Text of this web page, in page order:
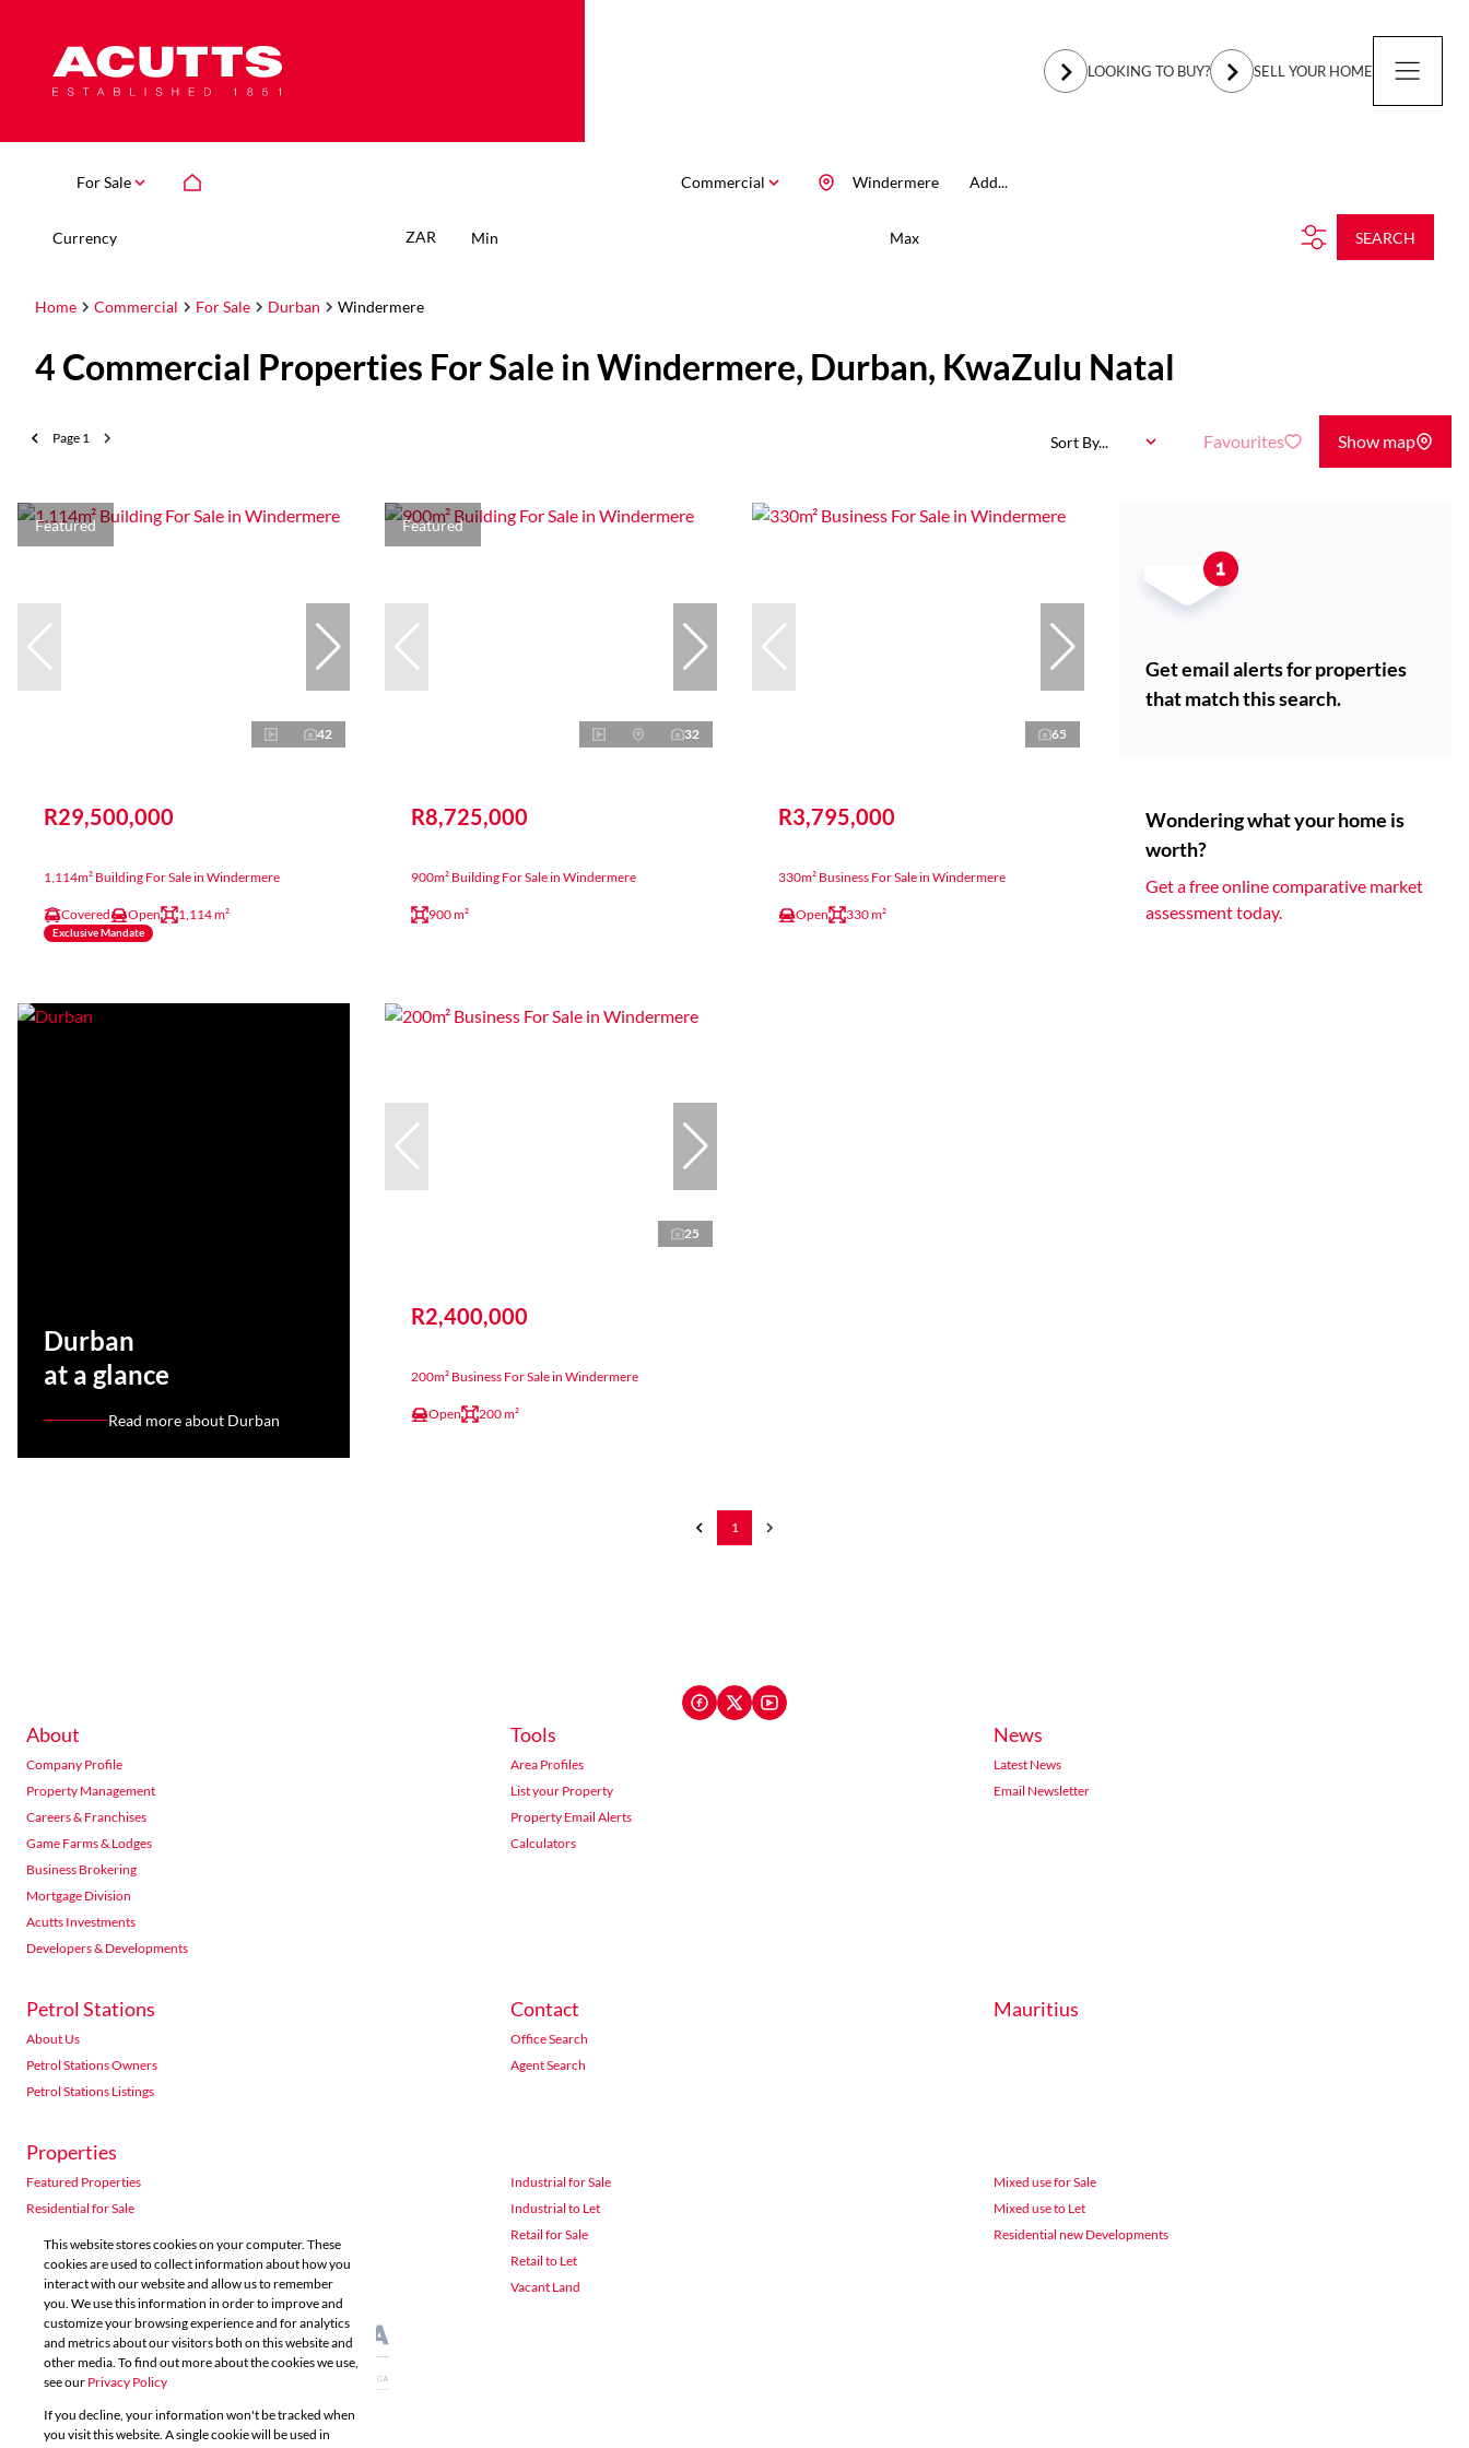
LOOKING TO BUY? SELL YOUR HOME
For Sale Commercial Add...
Windermere
Currency ZAR Min Max SEARCH
Home Commercial For Sale Durban Windermere
4 Commercial Properties For Sale in Windermere, Durban, KwaZulu Natal
Page 1 Sort By... Favourites Show map
Featured
42
R29,500,000
1,114m² Building For Sale in Windermere
Covered Open 1,114 m²
Exclusive Mandate
Featured
32
R8,725,000
900m² Building For Sale in Windermere
900 m²
65
R3,795,000
330m² Business For Sale in Windermere
Open 330 m²
Get email alerts for properties
that match this search.
Wondering what your home is
worth?
Get a free online comparative market
assessment today.
Durban
at a glance
Read more about Durban
25
R2,400,000
200m² Business For Sale in Windermere
Open 200 m²
1
About
Company Profile
Property Management
Careers & Franchises
Game Farms & Lodges
Business Brokering
Mortgage Division
Acutts Investments
Developers & Developments
Tools
Area Profiles
List your Property
Property Email Alerts
Calculators
News
Latest News
Email Newsletter
Petrol Stations
About Us
Petrol Stations Owners
Petrol Stations Listings
Contact
Office Search
Agent Search
Mauritius
Properties
Featured Properties
Residential for Sale
Commercial for Sale
Commercial to Let
Agricultural for Sale
Industrial for Sale
Industrial to Let
Retail for Sale
Retail to Let
Vacant Land
Mixed use for Sale
Mixed use to Let
Residential new Developments
Powered byProp Data
This website stores cookies on your computer. These
cookies are used to collect information about how you
interact with our website and allow us to remember
you. We use this information in order to improve and
customize your browsing experience and for analytics
and metrics about our visitors both on this website and
other media. To find out more about the cookies we use,
see our Privacy Policy
If you decline, your information won't be tracked when
you visit this website. A single cookie will be used in